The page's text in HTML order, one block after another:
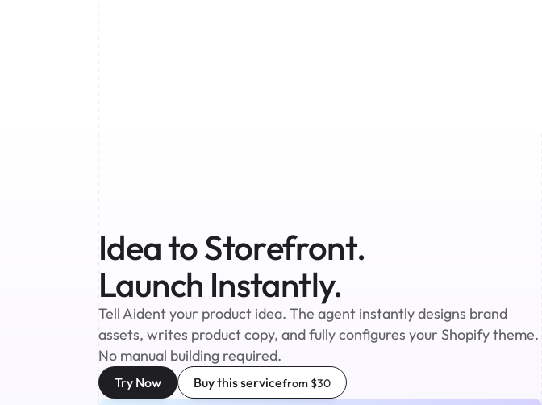
Idea to Storefront.
Launch Instantly.
Tell Aident your product idea. The agent instantly designs brand
assets, writes product copy, and fully configures your Shopify theme.
No manual building required.
Try Now Buy this servicefrom $30